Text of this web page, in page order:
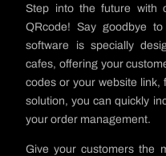
Step into the future with
QRcode! Say goodbye
software is specially
cafes, offering your
codes or your website link,
solution, you can quickly
your order management.
Give your customers the